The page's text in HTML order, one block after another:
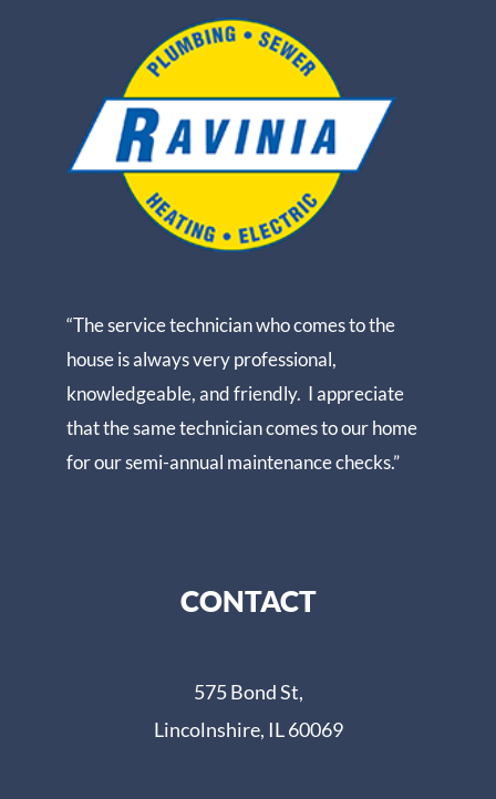
“The service technician who comes to the
house is always very professional,
knowledgeable, and friendly. I appreciate
that the same technician comes to our home
for our semi-annual maintenance checks.”
CONTACT
575 Bond St,
Lincolnshire, IL 60069